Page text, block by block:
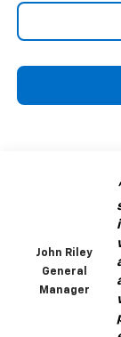
John Riley
General
Manager